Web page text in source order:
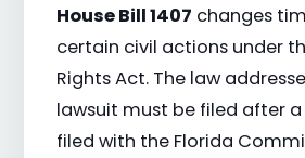
House Bill 1407 changes
certain civil actions under
Rights Act. The law
lawsuit must be filed after
filed with the Florida